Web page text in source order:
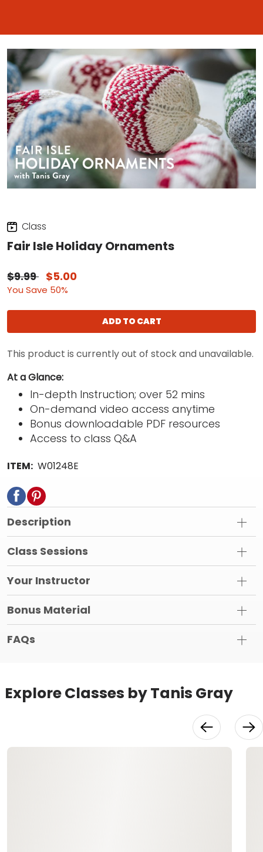
Class
Fair Isle Holiday Ornaments
$9.99 $5.00
You Save 50%
ADD TO CART
This product is currently out of stock and unavailable.
At a Glance:
In-depth Instruction; over 52 mins
On-demand video access anytime
Bonus downloadable PDF resources
Access to class Q&A
ITEM: W01248E
Description
Class Sessions
Your Instructor
Bonus Material
FAQs
Explore Classes by Tanis Gray